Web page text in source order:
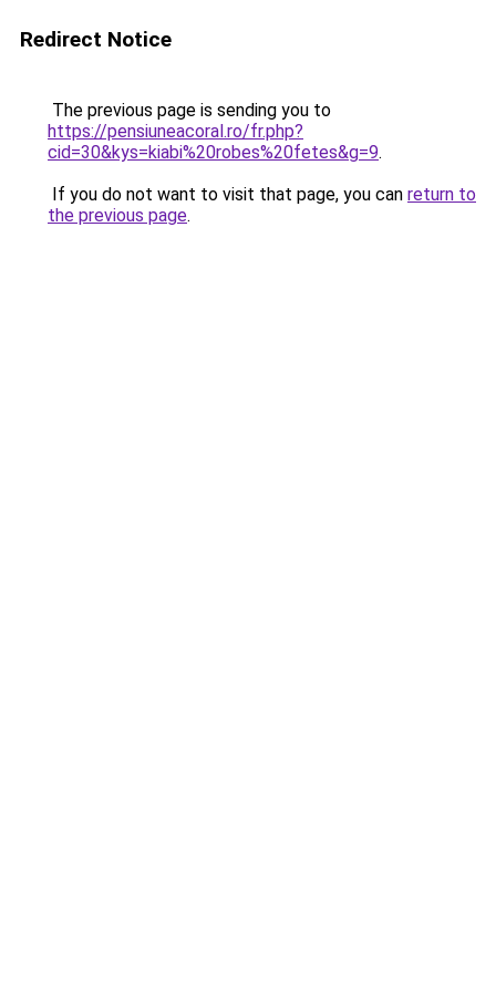
Redirect Notice
The previous page is sending you to
https://pensiuneacoral.ro/fr.php?
cid=30&kys=kiabi%20robes%20fetes&g=9.
If you do not want to visit that page, you can return to
the previous page.